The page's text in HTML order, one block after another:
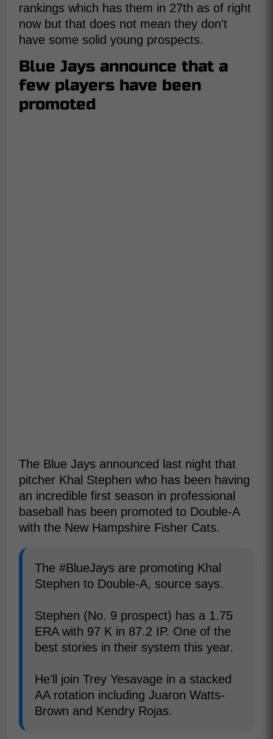
rankings which has them in 27th as of right
now but that does not mean they don't
have some solid young prospects.
Blue Jays announce that a
few players have been
promoted
The Blue Jays announced last night that
pitcher Khal Stephen who has been having
an incredible first season in professional
baseball has been promoted to Double-A
with the New Hampshire Fisher Cats.
The #BlueJays are promoting Khal
Stephen to Double-A, source says.
Stephen (No. 9 prospect) has a 1.75
ERA with 97 K in 87.2 IP. One of the
best stories in their system this year.
He'll join Trey Yesavage in a stacked
AA rotation including Juaron Watts-
Brown and Kendry Rojas.